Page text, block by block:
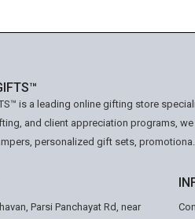
is a leading online gifting store
and client appreciation programs,
personalized gift sets,
Parsi Panchayat Rd, near